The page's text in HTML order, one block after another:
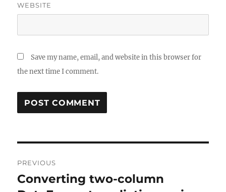
WEBSITE
Save my name, email, and website in this browser for
the next time I comment.
navigation
PREVIOUS
Previous
Converting two-column